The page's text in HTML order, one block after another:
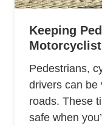
Keeping
Pedestrians,
drivers can be
roads. These
safe when